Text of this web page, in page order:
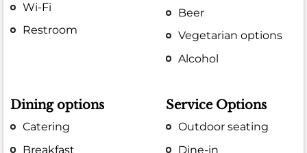
Wi-Fi
Restroom
Beer
Vegetarian options
Alcohol
Dining options
Catering
Breakfast
Service Options
Outdoor seating
Dine-in